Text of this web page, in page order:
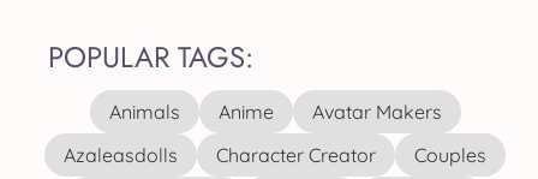
POPULAR TAGS:
Animals Anime
Avatar Makers
Azaleasdolls
Character Creator
Couples